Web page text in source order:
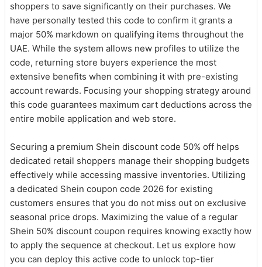
shoppers to save significantly on their purchases. We
have personally tested this code to confirm it grants a
major 50% markdown on qualifying items throughout the
UAE. While the system allows new profiles to utilize the
code, returning store buyers experience the most
extensive benefits when combining it with pre-existing
account rewards. Focusing your shopping strategy around
this code guarantees maximum cart deductions across the
entire mobile application and web store.
Securing a premium Shein discount code 50% off helps
dedicated retail shoppers manage their shopping budgets
effectively while accessing massive inventories. Utilizing
a dedicated Shein coupon code 2026 for existing
customers ensures that you do not miss out on exclusive
seasonal price drops. Maximizing the value of a regular
Shein 50% discount coupon requires knowing exactly how
to apply the sequence at checkout. Let us explore how
you can deploy this active code to unlock top-tier